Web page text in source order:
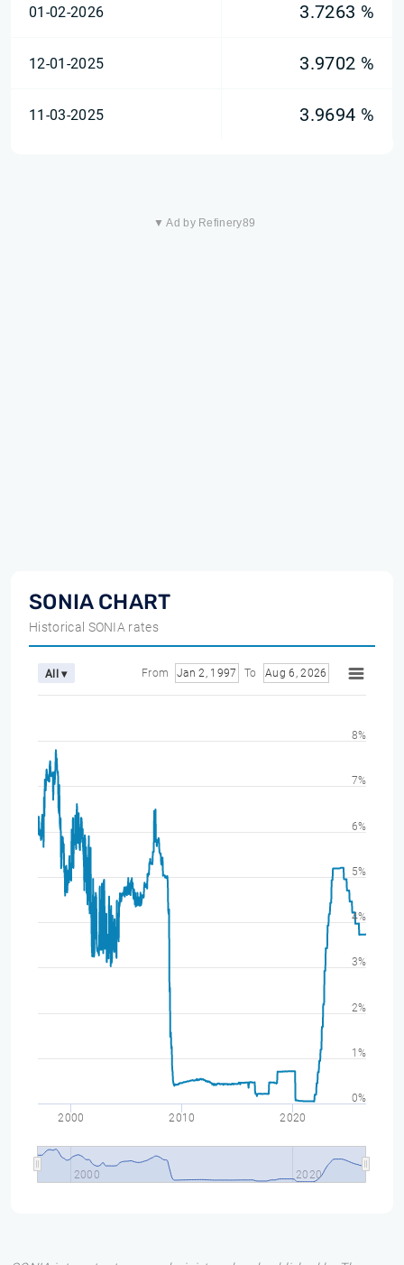
01-02-2026 3.7263 %
12-01-2025 3.9702 %
11-03-2025 3.9694 %
▼ Ad by Refinery89
SONIA CHART
Historical SONIA rates
All ▾ From Jan 2, 1997 To Aug 6, 2026
2000 2010 2020
2000 2020
0%
1%
2%
3%
4%
5%
6%
7%
8%